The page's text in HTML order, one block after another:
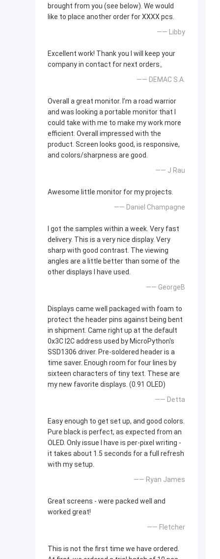
brought from you (see below). We would
like to place another order for XXXX pcs.
—— Libby
Excellent work! Thank you I will keep your
company in contact for next orders。
—— DEMAC S.A.
Overall a great monitor. I’m a road warrior
and was looking a portable monitor that I
could take with me to make my work more
efficient. Overall impressed with the
product. Screen looks good, is responsive,
and colors/sharpness are good.
—— J Rau
Awesome little monitor for my projects.
—— Daniel Champagne
I got the samples within a week. Very fast
delivery. This is a very nice display. Very
sharp with good contrast. The viewing
angles are a little better than some of the
other displays I have used.
—— GeorgeB
Displays came well packaged with foam to
protect the header pins against being bent
in shipment. Came right up at the default
0x3C I2C address used by MicroPython's
SSD1306 driver. Pre-soldered header is a
time saver. Enough room for four lines by
sixteen characters of tiny text. These are
my new favorite displays. (0.91 OLED)
—— Detta
Easy enough to get set up, and good colors.
Pure black is perfect, as expected from an
OLED. Only issue I have is per-pixel writing -
it takes about 1.5 seconds for a full refresh
with my setup.
—— Ryan James
Great screens - were packed well and
worked great!
—— Fletcher
This is not the first time we have ordered.